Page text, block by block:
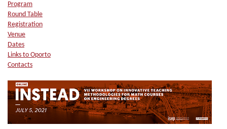
Program
Round Table
Registration
Venue
Dates
Links to Oporto
Contacts